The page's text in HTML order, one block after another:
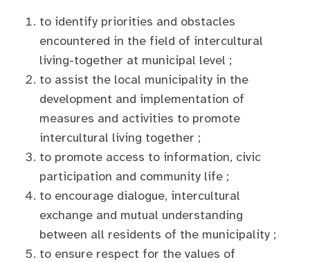
to identify priorities and obstacles
encountered in the field of intercultural
living-together at municipal level ;
to assist the local municipality in the
development and implementation of
measures and activities to promote
intercultural living together ;
to promote access to information, civic
participation and community life ;
to encourage dialogue, intercultural
exchange and mutual understanding
between all residents of the municipality ;
to ensure respect for the values of